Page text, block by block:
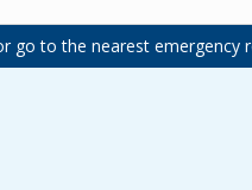
go to the nearest emergency